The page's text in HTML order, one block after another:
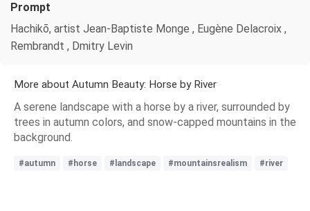
Prompt
Hachikō, artist Jean-Baptiste Monge , Eugène Delacroix ,
Rembrandt , Dmitry Levin
More about Autumn Beauty: Horse by River
A serene landscape with a horse by a river, surrounded by
trees in autumn colors, and snow-capped mountains in the
background.
#autumn #horse #landscape #mountainsrealism #river